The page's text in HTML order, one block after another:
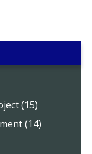
(15)
(14)